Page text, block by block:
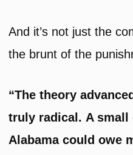
And it’s not just the
the brunt of the
“The theory
truly radical. A small
Alabama could owe